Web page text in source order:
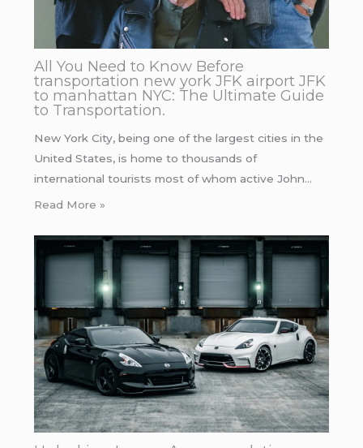
All You Need to Know Before
transportation new york JFK airport JFK
to manhattan NYC: The Ultimate Guide
to Transportation.
New York City, being one of the largest cities in the
United States, is home to thousands of
international tourists most of whom active John…
Read More »